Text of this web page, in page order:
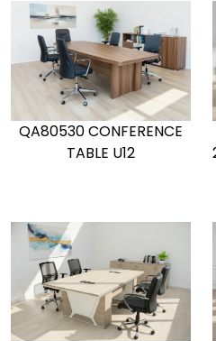
QA80530 CONFERENCE
TABLE U12